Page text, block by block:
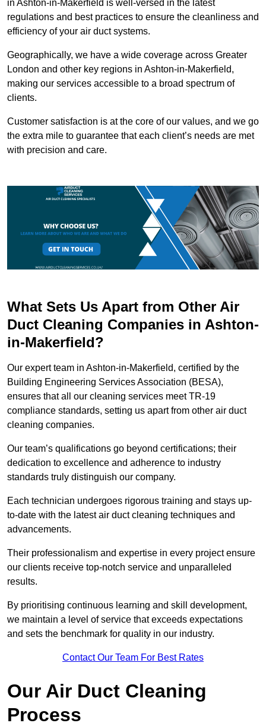
in Ashton-in-Makerfield is well-versed in the latest
regulations and best practices to ensure the cleanliness and
efficiency of your air duct systems.
Geographically, we have a wide coverage across Greater
London and other key regions in Ashton-in-Makerfield,
making our services accessible to a broad spectrum of
clients.
Customer satisfaction is at the core of our values, and we go
the extra mile to guarantee that each client’s needs are met
with precision and care.
What Sets Us Apart from Other Air
Duct Cleaning Companies in Ashton-
in-Makerfield?
Our expert team in Ashton-in-Makerfield, certified by the
Building Engineering Services Association (BESA),
ensures that all our cleaning services meet TR-19
compliance standards, setting us apart from other air duct
cleaning companies.
Our team’s qualifications go beyond certifications; their
dedication to excellence and adherence to industry
standards truly distinguish our company.
Each technician undergoes rigorous training and stays up-
to-date with the latest air duct cleaning techniques and
advancements.
Their professionalism and expertise in every project ensure
our clients receive top-notch service and unparalleled
results.
By prioritising continuous learning and skill development,
we maintain a level of service that exceeds expectations
and sets the benchmark for quality in our industry.
Contact Our Team For Best Rates
Our Air Duct Cleaning
Process